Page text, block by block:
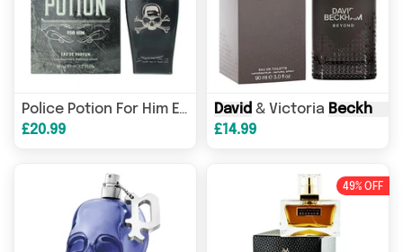
Police Potion For Him Eau de Parfum 50ml Spray
£20.99
David & Victoria Beckham
£14.99
49% OFF